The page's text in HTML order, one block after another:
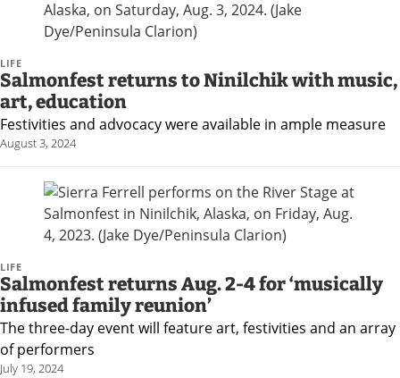
LIFE
Salmonfest returns to Ninilchik with music,
art, education
Festivities and advocacy were available in ample measure
August 3, 2024
LIFE
Salmonfest returns Aug. 2-4 for ‘musically
infused family reunion’
The three-day event will feature art, festivities and an array
of performers
July 19, 2024